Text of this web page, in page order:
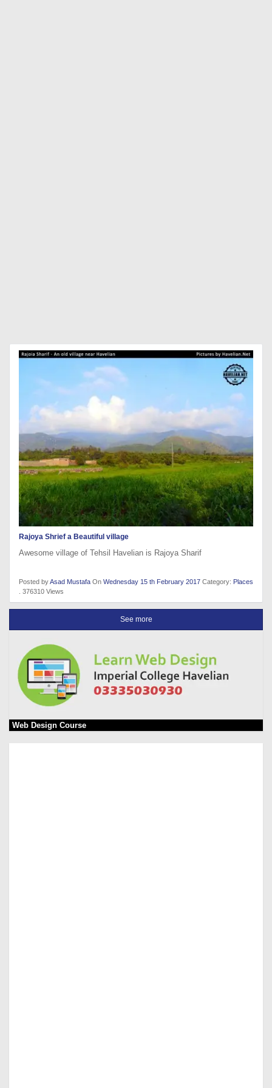
Rajoya Shrief a Beautiful village
Awesome village of Tehsil Havelian is Rajoya Sharif
Posted byAsad Mustafa On Wednesday 15 th February 2017 Category: Places
. 376310 Views
See more
Web Design Course